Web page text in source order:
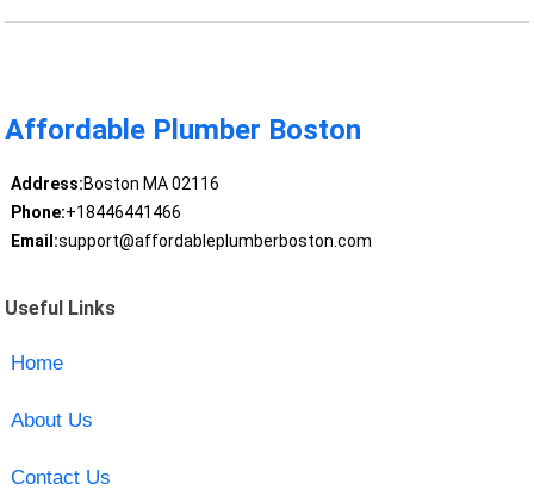
Affordable Plumber Boston
Address:Boston MA 02116
Phone:+18446441466
Email:support@affordableplumberboston.com
Useful Links
Home
About Us
Contact Us